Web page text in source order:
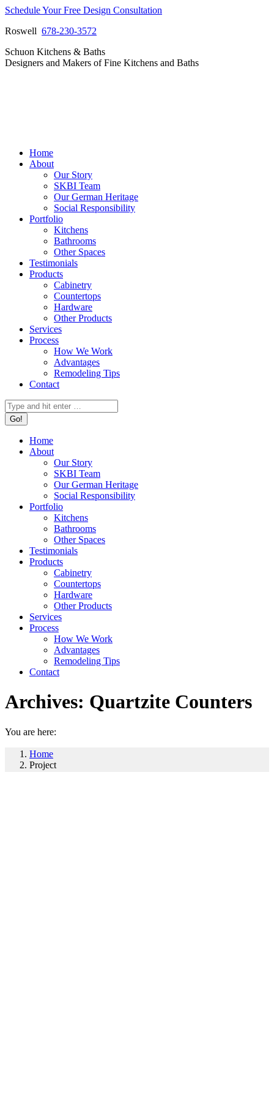
Skip
content
Schedule Your Free Design Consultation
Roswell 678-230-3572
Facebook
page
Instagram
page
Pinterest
page
Vimeo
page
Schuon Kitchens & Baths
Designers and Makers of Fine Kitchens and Baths
Home
About
Our Story
SKBI Team
Our German Heritage
Social Responsibility
Portfolio
Kitchens
Bathrooms
Other Spaces
Testimonials
Products
Cabinetry
Countertops
Hardware
Other Products
Services
Process
How We Work
Advantages
Remodeling Tips
Contact
Search:
Home
About
Our Story
SKBI Team
Our German Heritage
Social Responsibility
Portfolio
Kitchens
Bathrooms
Other Spaces
Testimonials
Products
Cabinetry
Countertops
Hardware
Other Products
Services
Process
How We Work
Advantages
Remodeling Tips
Contact
Archives: Quartzite Counters
You are here:
Home
Project